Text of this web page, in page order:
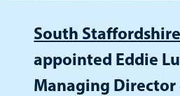
South
appointed Eddie
Managing